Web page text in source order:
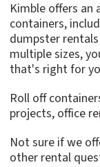
Kimble offers an
containers,
dumpster
multiple sizes,
that's right for
Roll off
projects, office
Not sure if we
other rental